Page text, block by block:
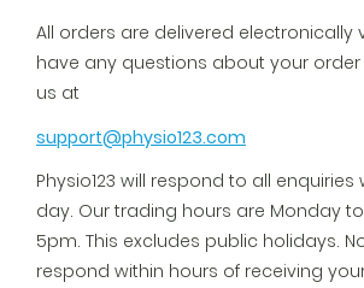
All orders are delivered electronically
have any questions about your
us at
support@physio123.com
Physio123 will respond to all enquiries
day. Our trading hours are Monday
5pm. This excludes public holidays.
respond within hours of receiving